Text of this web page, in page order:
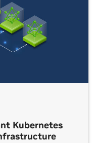
Kubernetes